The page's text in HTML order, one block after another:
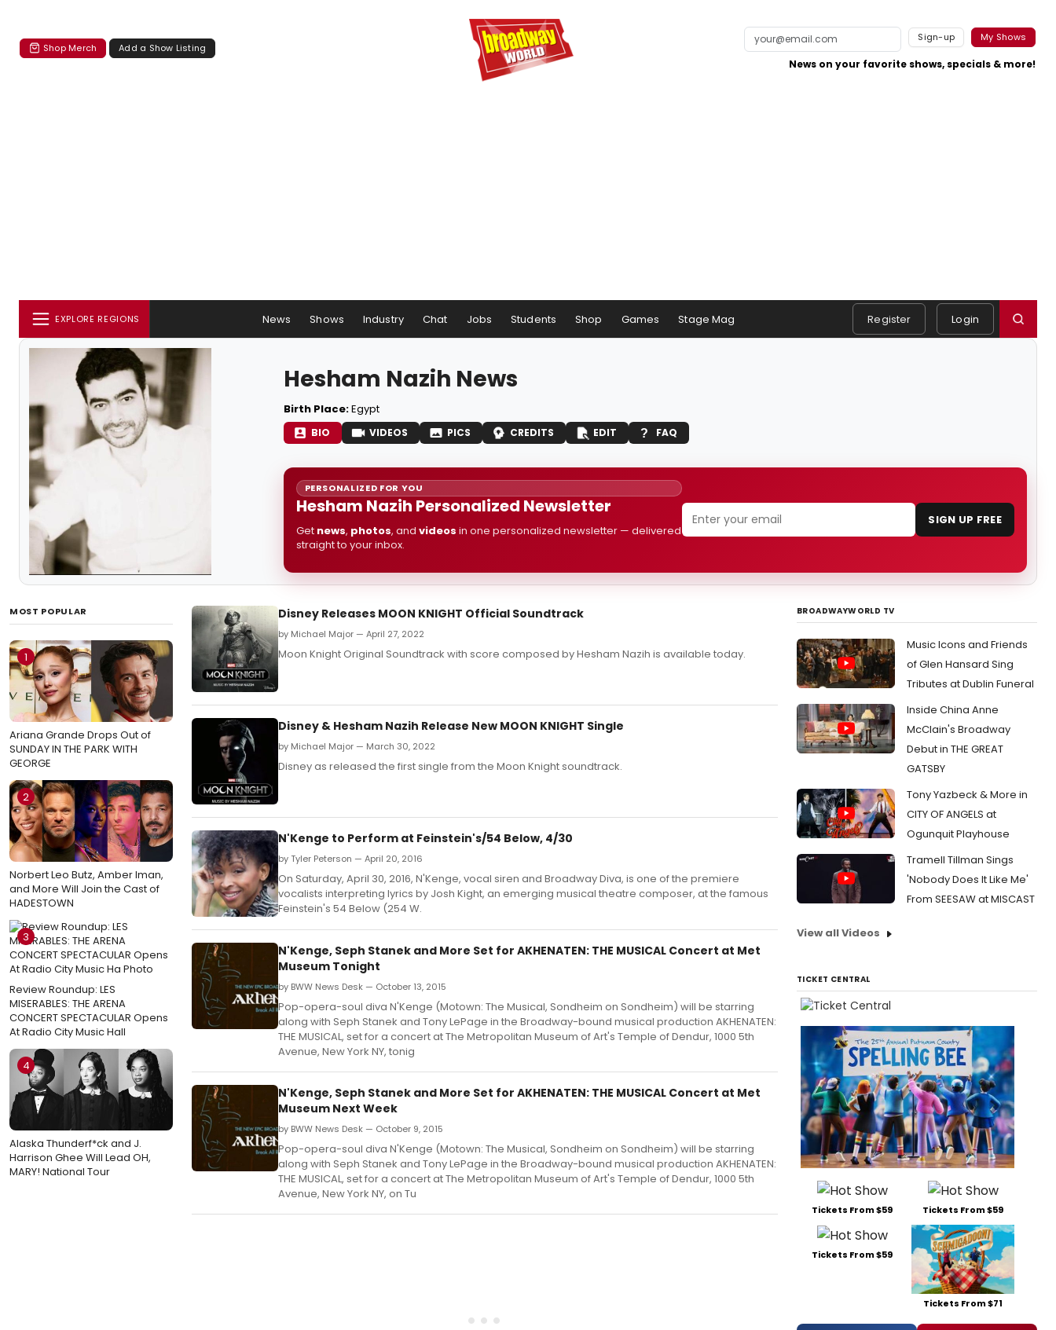
Shop Merch Add a Show Listing
Sign-up My Shows
News on your favorite shows, specials & more!
EXPLORE REGIONS News Shows Industry Chat Jobs Students Shop Games Stage Mag Register Login
Hesham Nazih News
Birth Place:Egypt
BIO VIDEOS PICS CREDITS EDIT FAQ
PERSONALIZED FOR YOU
Hesham Nazih Personalized Newsletter
Get news, photos, and videos in one personalized newsletter — delivered
straight to your inbox.
SIGN UP FREE
MOST POPULAR
1
Ariana Grande Drops Out of
SUNDAY IN THE PARK WITH
GEORGE
2
Norbert Leo Butz, Amber Iman,
and More Will Join the Cast of
HADESTOWN
3
Review Roundup: LES
MISERABLES: THE ARENA
CONCERT SPECTACULAR Opens
At Radio City Music Hall
4
Alaska Thunderf*ck and J.
Harrison Ghee Will Lead OH,
MARY! National Tour
Disney Releases MOON KNIGHT Official Soundtrack
by Michael Major — April 27, 2022
Moon Knight Original Soundtrack with score composed by Hesham Nazih is available today.
Disney & Hesham Nazih Release New MOON KNIGHT Single
by Michael Major — March 30, 2022
Disney as released the first single from the Moon Knight soundtrack.
N'Kenge to Perform at Feinstein's/54 Below, 4/30
by Tyler Peterson — April 20, 2016
On Saturday, April 30, 2016, N'Kenge, vocal siren and Broadway Diva, is one of the premiere
vocalists interpreting lyrics by Josh Kight, an emerging musical theatre composer, at the famous
Feinstein's 54 Below (254 W.
N'Kenge, Seph Stanek and More Set for AKHENATEN: THE MUSICAL Concert at Met
Museum Tonight
by BWW News Desk — October 13, 2015
Pop-opera-soul diva N'Kenge (Motown: The Musical, Sondheim on Sondheim) will be starring
along with Seph Stanek and Tony LePage in the Broadway-bound musical production AKHENATEN:
THE MUSICAL, set for a concert at The Metropolitan Museum of Art's Temple of Dendur, 1000 5th
Avenue, New York NY, tonig
N'Kenge, Seph Stanek and More Set for AKHENATEN: THE MUSICAL Concert at Met
Museum Next Week
by BWW News Desk — October 9, 2015
Pop-opera-soul diva N'Kenge (Motown: The Musical, Sondheim on Sondheim) will be starring
along with Seph Stanek and Tony LePage in the Broadway-bound musical production AKHENATEN:
THE MUSICAL, set for a concert at The Metropolitan Museum of Art's Temple of Dendur, 1000 5th
Avenue, New York NY, on Tu
BROADWAYWORLD TV
Music Icons and Friends
of Glen Hansard Sing
Tributes at Dublin Funeral
Inside China Anne
McClain's Broadway
Debut in THE GREAT
GATSBY
Tony Yazbeck & More in
CITY OF ANGELS at
Ogunquit Playhouse
Tramell Tillman Sings
'Nobody Does It Like Me'
From SEESAW at MISCAST
View all Videos
TICKET CENTRAL
Tickets From $59 Tickets From $59
Tickets From $59
Tickets From $71